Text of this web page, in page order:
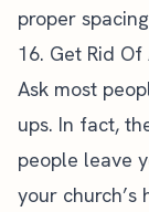
proper
16. Get Rid Of
Ask most
ups. In fact,
people leave
your church’s